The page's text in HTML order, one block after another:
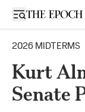
Open sidebar
2026 MIDTERMS
Kurt
Senate